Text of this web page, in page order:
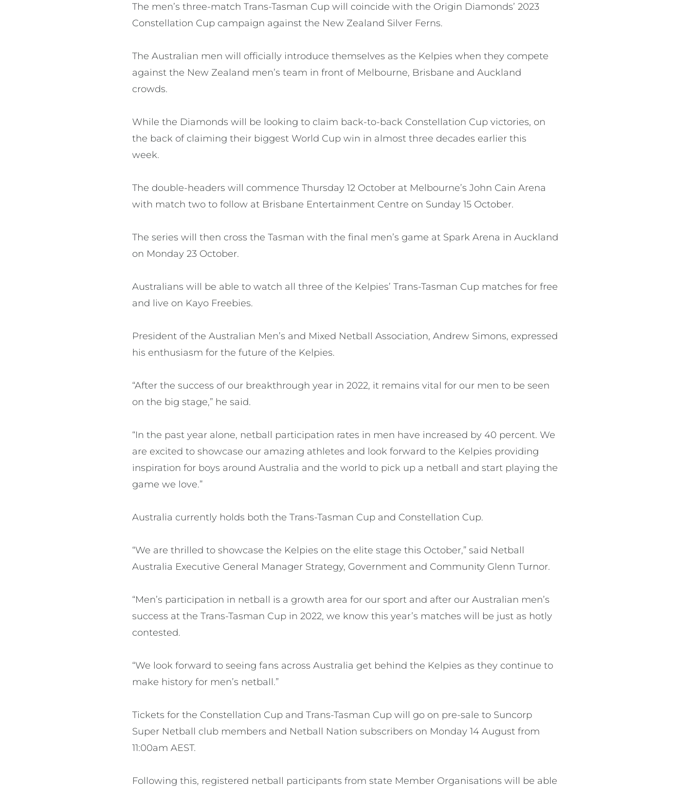
The men’s three-match Trans-Tasman Cup will coincide with the Origin Diamonds’ 2023
Constellation Cup campaign against the New Zealand Silver Ferns.
The Australian men will officially introduce themselves as the Kelpies when they compete
against the New Zealand men’s team in front of Melbourne, Brisbane and Auckland
crowds.
While the Diamonds will be looking to claim back-to-back Constellation Cup victories, on
the back of claiming their biggest World Cup win in almost three decades earlier this
week.
The double-headers will commence Thursday 12 October at Melbourne’s John Cain Arena
with match two to follow at Brisbane Entertainment Centre on Sunday 15 October.
The series will then cross the Tasman with the final men’s game at Spark Arena in Auckland
on Monday 23 October.
Australians will be able to watch all three of the Kelpies’ Trans-Tasman Cup matches for free
and live on Kayo Freebies.
President of the Australian Men’s and Mixed Netball Association, Andrew Simons, expressed
his enthusiasm for the future of the Kelpies.
“After the success of our breakthrough year in 2022, it remains vital for our men to be seen
on the big stage,” he said.
“In the past year alone, netball participation rates in men have increased by 40 percent. We
are excited to showcase our amazing athletes and look forward to the Kelpies providing
inspiration for boys around Australia and the world to pick up a netball and start playing the
game we love.”
Australia currently holds both the Trans-Tasman Cup and Constellation Cup.
“We are thrilled to showcase the Kelpies on the elite stage this October,” said Netball
Australia Executive General Manager Strategy, Government and Community Glenn Turnor.
“Men’s participation in netball is a growth area for our sport and after our Australian men’s
success at the Trans-Tasman Cup in 2022, we know this year’s matches will be just as hotly
contested.
“We look forward to seeing fans across Australia get behind the Kelpies as they continue to
make history for men’s netball.”
Tickets for the Constellation Cup and Trans-Tasman Cup will go on pre-sale to Suncorp
Super Netball club members and Netball Nation subscribers on Monday 14 August from
11:00am AEST.
Following this, registered netball participants from state Member Organisations will be able